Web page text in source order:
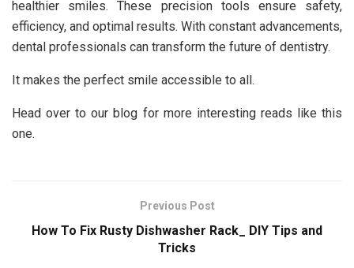
healthier smiles. These precision tools ensure safety,
efficiency, and optimal results. With constant advancements,
dental professionals can transform the future of dentistry.
It makes the perfect smile accessible to all.
Head over to our blog for more interesting reads like this
one.
Previous Post
How To Fix Rusty Dishwasher Rack_ DIY Tips and
Tricks